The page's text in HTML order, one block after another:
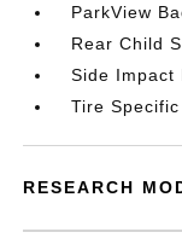
ParkView
Rear Child
Side Impact
Tire
RESEARCH